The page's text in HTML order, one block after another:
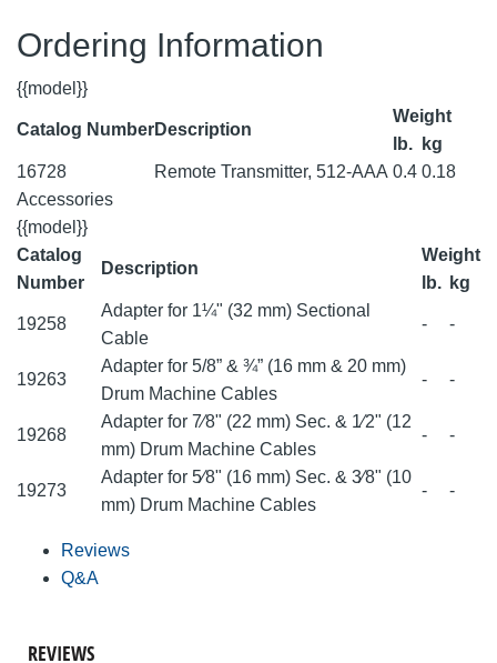
Ordering Information
{{model}}
Catalog NumberDescription
Weight
lb.
kg
16728
Remote Transmitter, 512-AAA 0.4 0.18
Accessories
{{model}}
Catalog
Number
Description
Weight
lb. kg
19258
Adapter for 1¼" (32 mm) Sectional
Cable
- -
19263
Adapter for 5/8” & ¾” (16 mm & 20 mm)
Drum Machine Cables
- -
19268
Adapter for 7⁄8" (22 mm) Sec. & 1⁄2" (12
mm) Drum Machine Cables
- -
19273
Adapter for 5⁄8" (16 mm) Sec. & 3⁄8" (10
mm) Drum Machine Cables
- -
Reviews
Q&A